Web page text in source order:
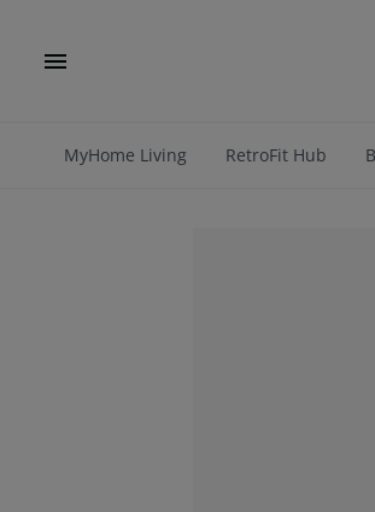
MyHome Living RetroFit Hub